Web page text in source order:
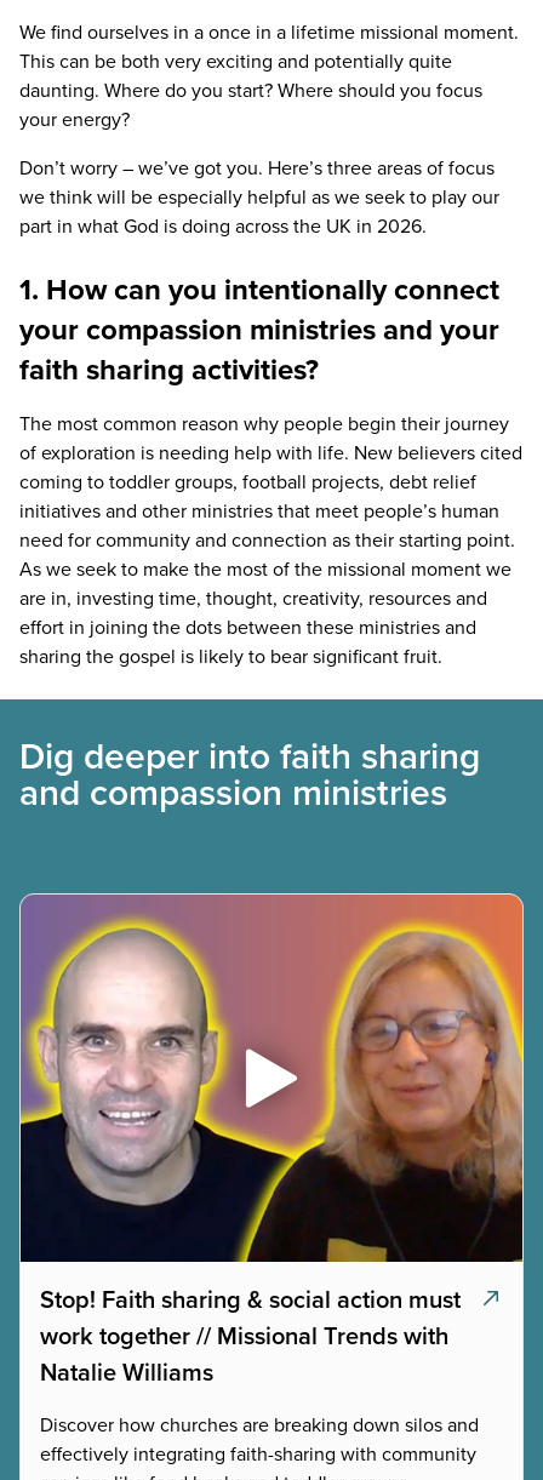
We find ourselves in a once in a lifetime missional moment.
This can be both very exciting and potentially quite
daunting. Where do you start? Where should you focus
your energy?
Don’t worry – we’ve got you. Here’s three areas of focus
we think will be especially helpful as we seek to play our
part in what God is doing across the UK in 2026.
1. How can you intentionally connect
your compassion ministries and your
faith sharing activities?
The most common reason why people begin their journey
of exploration is needing help with life. New believers cited
coming to toddler groups, football projects, debt relief
initiatives and other ministries that meet people’s human
need for community and connection as their starting point.
As we seek to make the most of the missional moment we
are in, investing time, thought, creativity, resources and
effort in joining the dots between these ministries and
sharing the gospel is likely to bear significant fruit.
Dig deeper into faith sharing
and compassion ministries
Stop! Faith sharing & social action must
work together // Missional Trends with
Natalie Williams
Discover how churches are breaking down silos and
effectively integrating faith-sharing with community